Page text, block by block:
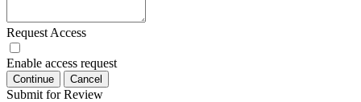
Request Access
Enable access request
Continue Cancel
Submit for Review